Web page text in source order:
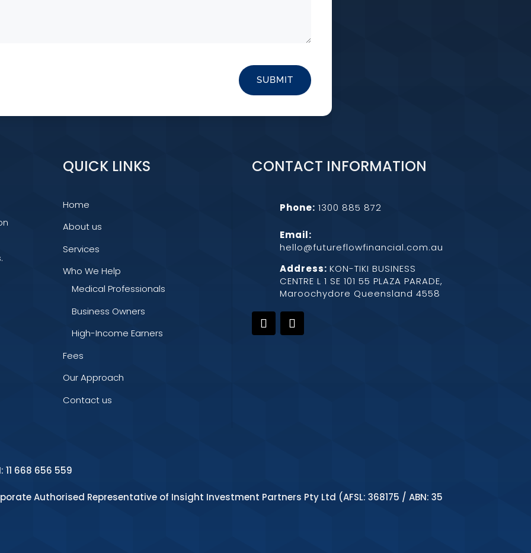
SUBMIT
QUICK LINKS
Home
About us
Services
Who We Help
Medical Professionals
Business Owners
High-Income Earners
Fees
Our Approach
Contact us
CONTACT INFORMATION
Phone: 1300 885 872
Email:
hello@futureflowfinancial.com.au
Address:KON-TIKI BUSINESS
CENTRE L 1 SE 101 55 PLAZA PARADE,
Maroochydore Queensland 4558
11 668 656 559
Authorised Representative of Insight Investment Partners Pty Ltd (AFSL: 368175 / ABN: 35